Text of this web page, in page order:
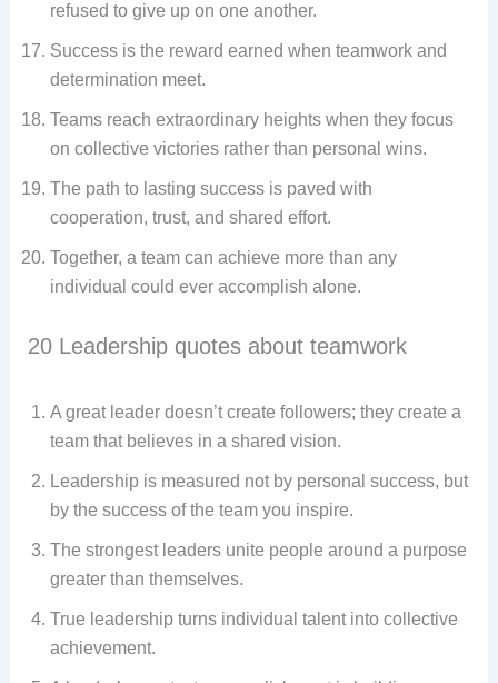
refused to give up on one another.
Success is the reward earned when teamwork and
determination meet.
Teams reach extraordinary heights when they focus
on collective victories rather than personal wins.
The path to lasting success is paved with
cooperation, trust, and shared effort.
Together, a team can achieve more than any
individual could ever accomplish alone.
20 Leadership quotes about teamwork
A great leader doesn’t create followers; they create a
team that believes in a shared vision.
Leadership is measured not by personal success, but
by the success of the team you inspire.
The strongest leaders unite people around a purpose
greater than themselves.
True leadership turns individual talent into collective
achievement.